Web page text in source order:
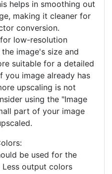
helps in smoothing out
making it cleaner for
conversion.
low-resolution
image's size and
suitable for a detailed
you image already has
upscaling is not
using the "Image
part of your image
be used for the
output colors